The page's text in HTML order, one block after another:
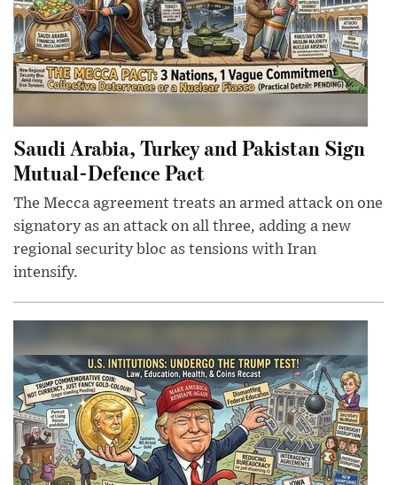
Saudi Arabia, Turkey and Pakistan Sign
Mutual-Defence Pact
The Mecca agreement treats an armed attack on one
signatory as an attack on all three, adding a new
regional security bloc as tensions with Iran
intensify.